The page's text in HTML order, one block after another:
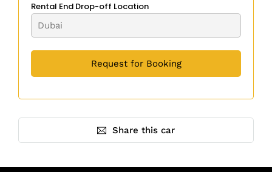
Rental End Drop-off Location
Share this car